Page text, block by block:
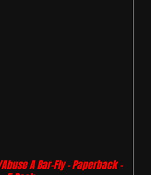
A Bar-Fly – Paperback –